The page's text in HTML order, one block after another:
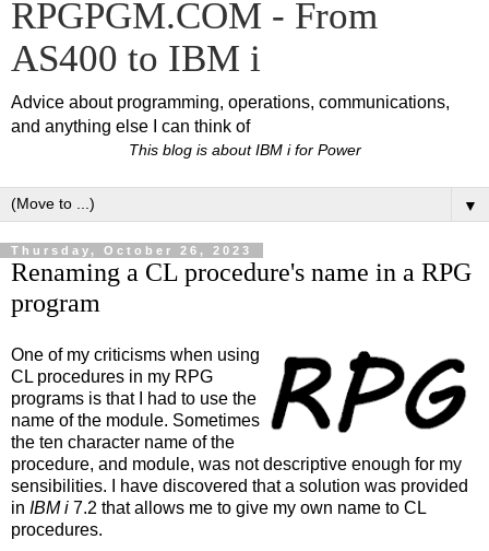
RPGPGM.COM - From
AS400 to IBM i
Advice about programming, operations, communications,
and anything else I can think of
This blog is about IBM i for Power
▼
Thursday, October 26, 2023
Renaming a CL procedure's name in a RPG
program
One of my criticisms when using
CL procedures in my RPG
programs is that I had to use the
name of the module. Sometimes
the ten character name of the
procedure, and module, was not descriptive enough for my
sensibilities. I have discovered that a solution was provided
in IBM i 7.2 that allows me to give my own name to CL
procedures.